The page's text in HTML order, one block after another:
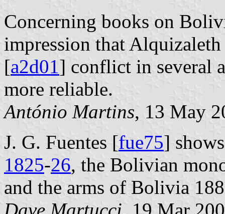
Concerning books on
impression that
[a2d01] conflict in several
more reliable.
António Martins, 13 May
J. G. Fuentes [fue75]
1825-26, the Bolivian
and the arms of Bolivia
Dave Martucci, 19 Mar